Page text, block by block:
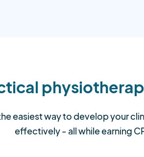
easiest way to develop your
effectively - all while earning